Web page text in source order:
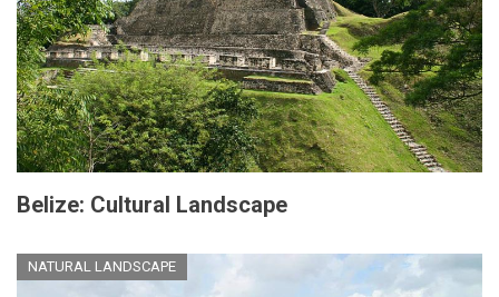
Belize: Cultural Landscape
NATURAL LANDSCAPE